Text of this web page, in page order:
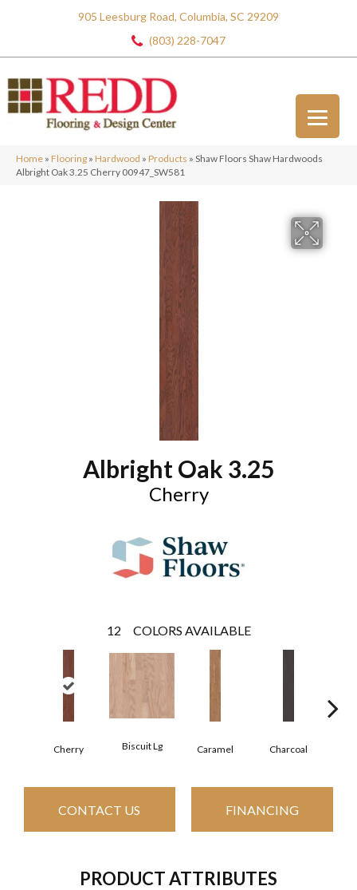
905 Leesburg Road, Columbia, SC 29209
(803) 228-7047
Home » Flooring » Hardwood » Products » Shaw Floors Shaw Hardwoods
Albright Oak 3.25 Cherry 00947_SW581
Albright Oak 3.25
Cherry
12 COLORS AVAILABLE
Cherry Biscuit Lg Caramel Charcoal
CONTACT US FINANCING
PRODUCT ATTRIBUTES